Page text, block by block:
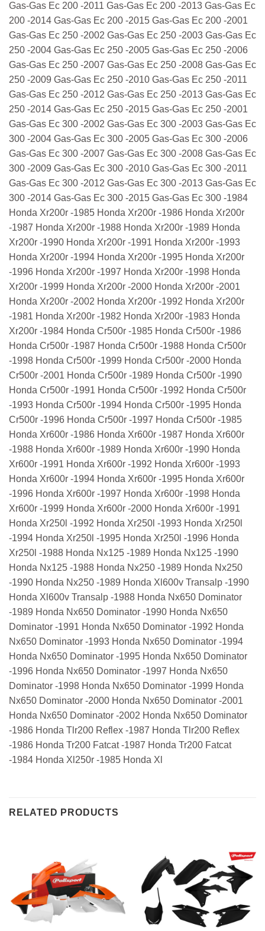
Gas-Gas Ec 200 -2011 Gas-Gas Ec 200 -2013 Gas-Gas Ec
200 -2014 Gas-Gas Ec 200 -2015 Gas-Gas Ec 200 -2001
Gas-Gas Ec 250 -2002 Gas-Gas Ec 250 -2003 Gas-Gas Ec
250 -2004 Gas-Gas Ec 250 -2005 Gas-Gas Ec 250 -2006
Gas-Gas Ec 250 -2007 Gas-Gas Ec 250 -2008 Gas-Gas Ec
250 -2009 Gas-Gas Ec 250 -2010 Gas-Gas Ec 250 -2011
Gas-Gas Ec 250 -2012 Gas-Gas Ec 250 -2013 Gas-Gas Ec
250 -2014 Gas-Gas Ec 250 -2015 Gas-Gas Ec 250 -2001
Gas-Gas Ec 300 -2002 Gas-Gas Ec 300 -2003 Gas-Gas Ec
300 -2004 Gas-Gas Ec 300 -2005 Gas-Gas Ec 300 -2006
Gas-Gas Ec 300 -2007 Gas-Gas Ec 300 -2008 Gas-Gas Ec
300 -2009 Gas-Gas Ec 300 -2010 Gas-Gas Ec 300 -2011
Gas-Gas Ec 300 -2012 Gas-Gas Ec 300 -2013 Gas-Gas Ec
300 -2014 Gas-Gas Ec 300 -2015 Gas-Gas Ec 300 -1984
Honda Xr200r -1985 Honda Xr200r -1986 Honda Xr200r
-1987 Honda Xr200r -1988 Honda Xr200r -1989 Honda
Xr200r -1990 Honda Xr200r -1991 Honda Xr200r -1993
Honda Xr200r -1994 Honda Xr200r -1995 Honda Xr200r
-1996 Honda Xr200r -1997 Honda Xr200r -1998 Honda
Xr200r -1999 Honda Xr200r -2000 Honda Xr200r -2001
Honda Xr200r -2002 Honda Xr200r -1992 Honda Xr200r
-1981 Honda Xr200r -1982 Honda Xr200r -1983 Honda
Xr200r -1984 Honda Cr500r -1985 Honda Cr500r -1986
Honda Cr500r -1987 Honda Cr500r -1988 Honda Cr500r
-1998 Honda Cr500r -1999 Honda Cr500r -2000 Honda
Cr500r -2001 Honda Cr500r -1989 Honda Cr500r -1990
Honda Cr500r -1991 Honda Cr500r -1992 Honda Cr500r
-1993 Honda Cr500r -1994 Honda Cr500r -1995 Honda
Cr500r -1996 Honda Cr500r -1997 Honda Cr500r -1985
Honda Xr600r -1986 Honda Xr600r -1987 Honda Xr600r
-1988 Honda Xr600r -1989 Honda Xr600r -1990 Honda
Xr600r -1991 Honda Xr600r -1992 Honda Xr600r -1993
Honda Xr600r -1994 Honda Xr600r -1995 Honda Xr600r
-1996 Honda Xr600r -1997 Honda Xr600r -1998 Honda
Xr600r -1999 Honda Xr600r -2000 Honda Xr600r -1991
Honda Xr250l -1992 Honda Xr250l -1993 Honda Xr250l
-1994 Honda Xr250l -1995 Honda Xr250l -1996 Honda
Xr250l -1988 Honda Nx125 -1989 Honda Nx125 -1990
Honda Nx125 -1988 Honda Nx250 -1989 Honda Nx250
-1990 Honda Nx250 -1989 Honda Xl600v Transalp -1990
Honda Xl600v Transalp -1988 Honda Nx650 Dominator
-1989 Honda Nx650 Dominator -1990 Honda Nx650
Dominator -1991 Honda Nx650 Dominator -1992 Honda
Nx650 Dominator -1993 Honda Nx650 Dominator -1994
Honda Nx650 Dominator -1995 Honda Nx650 Dominator
-1996 Honda Nx650 Dominator -1997 Honda Nx650
Dominator -1998 Honda Nx650 Dominator -1999 Honda
Nx650 Dominator -2000 Honda Nx650 Dominator -2001
Honda Nx650 Dominator -2002 Honda Nx650 Dominator
-1986 Honda Tlr200 Reflex -1987 Honda Tlr200 Reflex
-1986 Honda Tr200 Fatcat -1987 Honda Tr200 Fatcat
-1984 Honda Xl250r -1985 Honda Xl
RELATED PRODUCTS